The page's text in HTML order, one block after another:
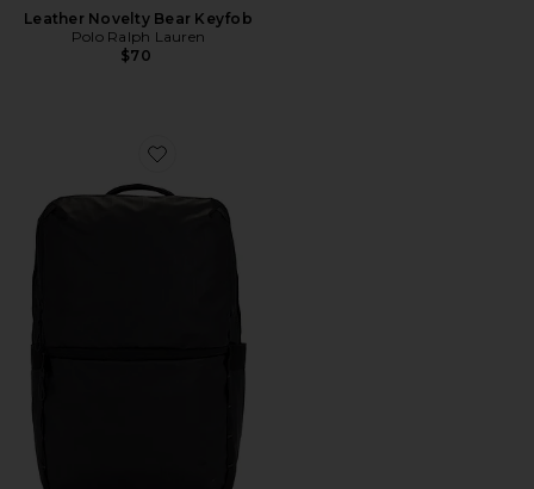
Leather Novelty Bear Keyfob
Polo Ralph Lauren
$70
Favorite Base Camp Voyager Daypack